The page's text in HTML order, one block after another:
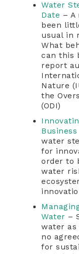
Water
Date – A
been
usual in
What
can this
report
Nature
the
(ODI)
water
for
order to
water
Water –
water
no
for